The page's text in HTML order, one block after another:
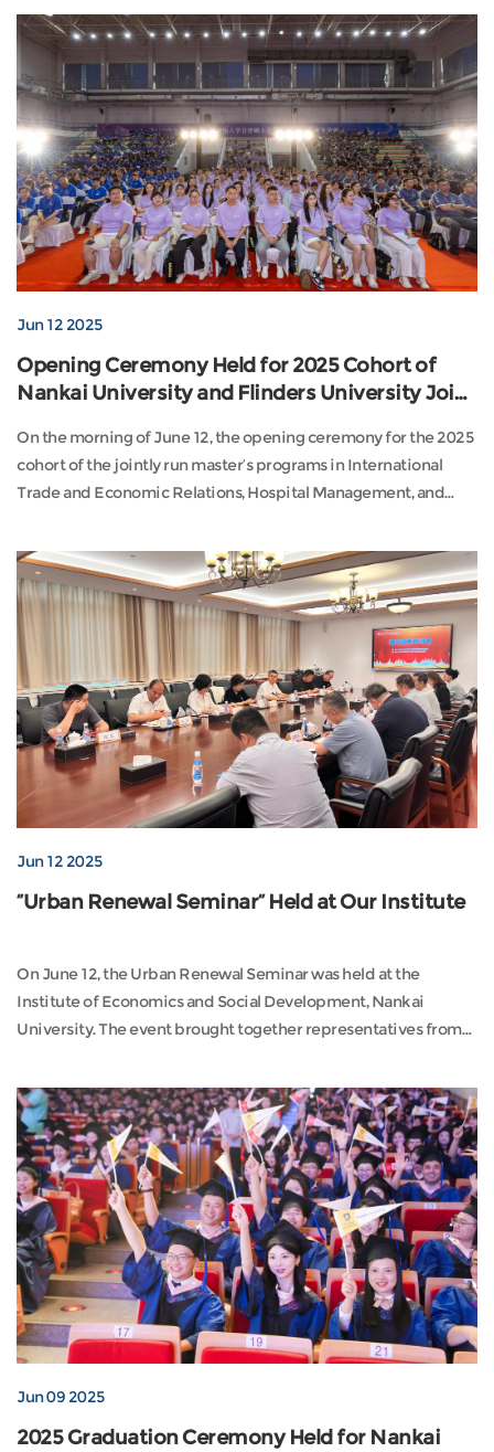
Jun 12 2025
Opening Ceremony Held for 2025 Cohort of
Nankai University and Flinders University Joint
On the morning of June 12, the opening ceremony for the 2025
cohort of the jointly run master’s programs in International
Trade and Economic Relations, Hospital Management, and
University and Flinders University (Australia) was held at the
Nankai University Gymnasium.Attendees included Peter
Lennox (faculty representative for the Internation...
Jun 12 2025
“Urban Renewal Seminar” Held at Our Institute
On June 12, the Urban Renewal Seminar was held at the
Institute of Economics and Social Development, Nankai
University. The event brought together representatives from
Xiaoyan (former Deputy Secretary-General of the Tianjin
Municipal Government), Lu Hong (former Level 1 Inspector of
the Tianjin Planning and Natural Resources Bureau), Wang J...
Jun 09 2025
2025 Graduation Ceremony Held for Nankai